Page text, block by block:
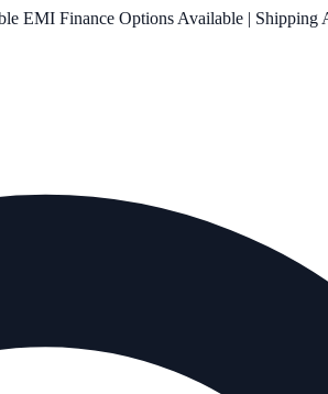
EMI Finance Options Available |